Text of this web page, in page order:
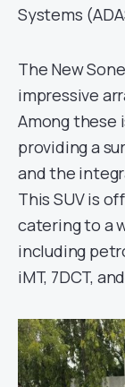
Systems
The New
impressive
Among these
providing a
and the
This SUV is
catering to a
including
iMT, 7DCT,